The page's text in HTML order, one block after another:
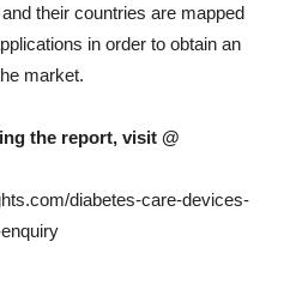
their countries are mapped
in order to obtain an
market.
the report, visit @
diabetes-care-devices-